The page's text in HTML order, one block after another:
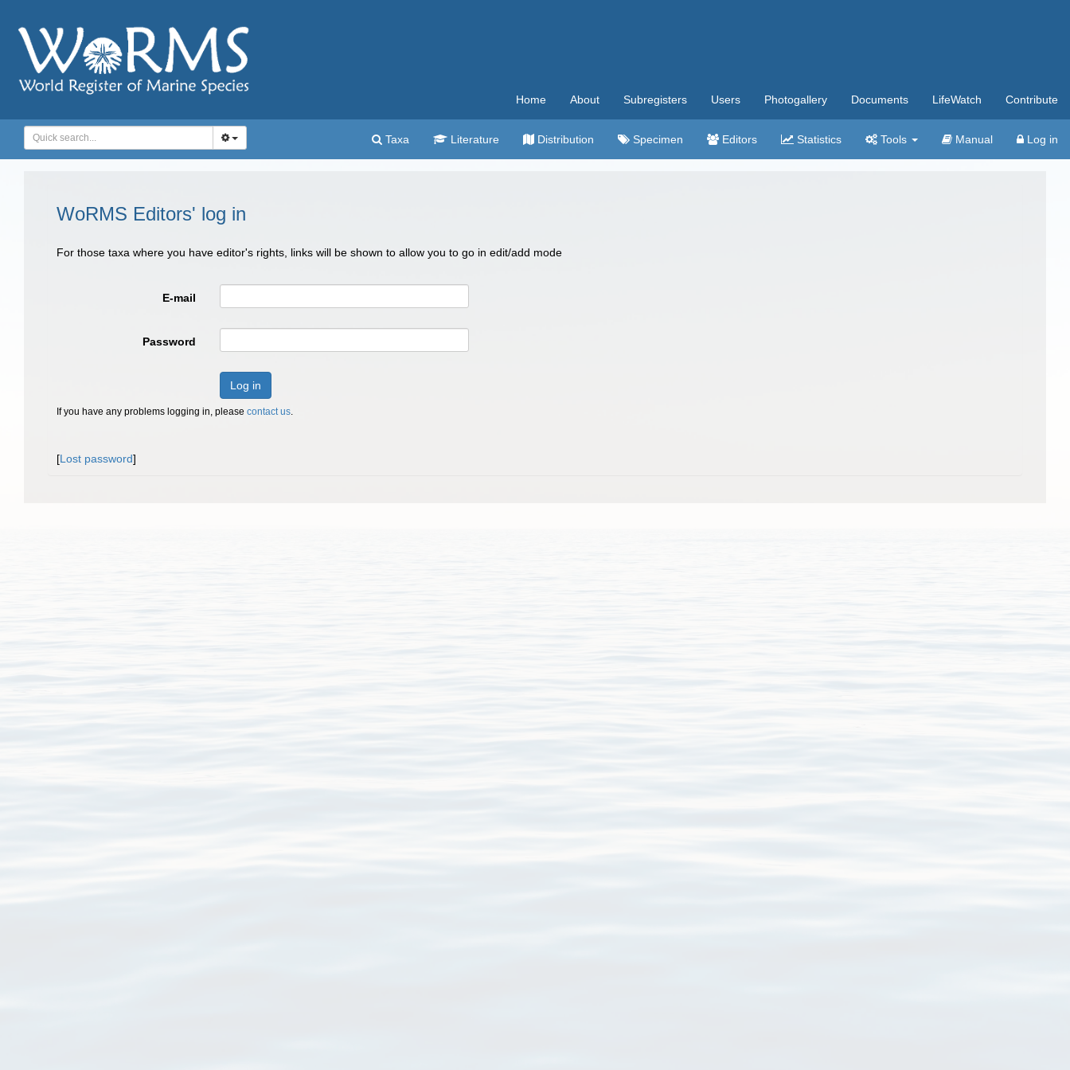
Home About Subregisters Users Photogallery Documents LifeWatch Contribute
Taxa Literature Distribution Specimen Editors Statistics Tools Manual Log in
WoRMS Editors' log in
For those taxa where you have editor's rights, links will be shown to allow you to go in edit/add mode
E-mail
Password
Log in
If you have any problems logging in, please contact us.
[Lost password]